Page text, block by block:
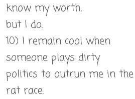
know my worth,
but I do.
10) I remain cool when
someone plays dirty
politics to outrun me in the
rat race.